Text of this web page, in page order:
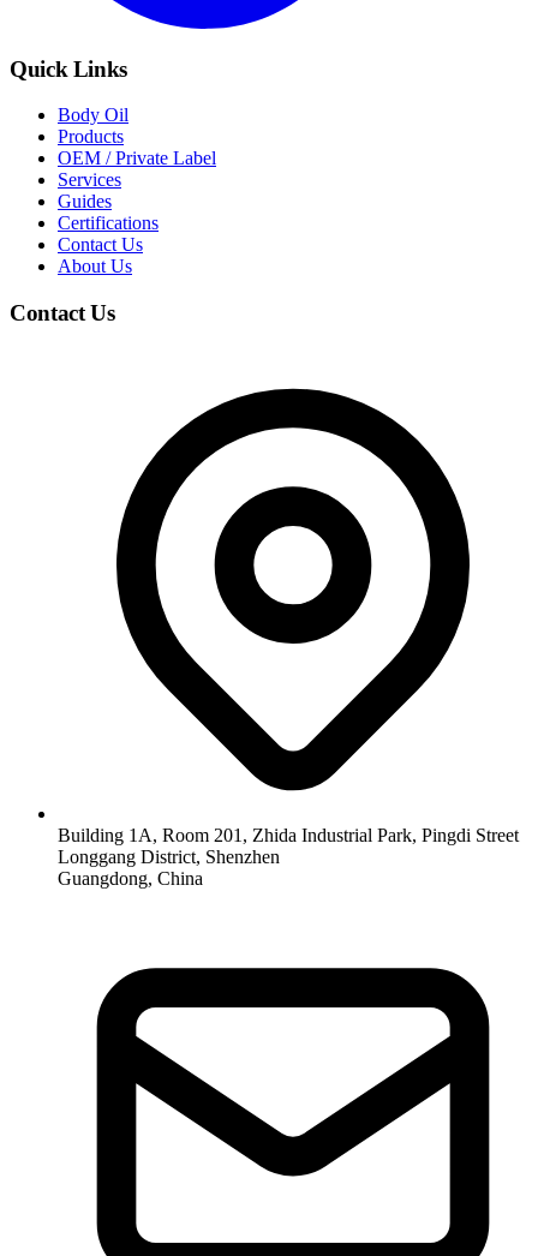
Quick Links
Body Oil
Products
OEM / Private Label
Services
Guides
Certifications
Contact Us
About Us
Contact Us
Building 1A, Room 201, Zhida Industrial Park, Pingdi Street
Longgang District, Shenzhen
Guangdong, China